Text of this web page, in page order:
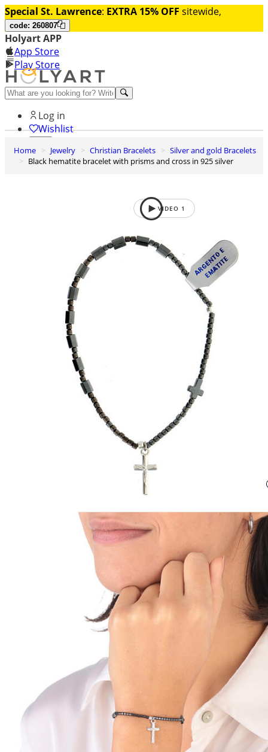
Special St. Lawrence: EXTRA 15% OFF sitewide,
code: 260807
Holyart APP
App Store
Play Store
Help and contacts
Log in
Wishlist
0
Cart
Home Jewelry Christian Bracelets
Silver and gold Bracelets
Black hematite bracelet with prisms and cross in 925 silver
VIDEO 1